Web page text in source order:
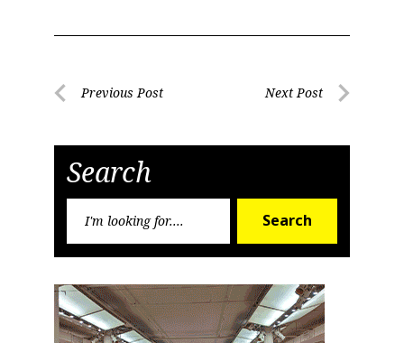
PostPrevious Post Next Post
Search
Search
Sign up for the aNb Media
Newsletter